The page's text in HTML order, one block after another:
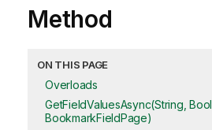
Method
ON THIS PAGE
Overloads
GetFieldValuesAsync(String,
BookmarkFieldPage)